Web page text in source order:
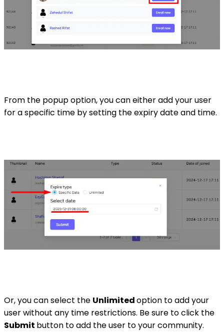
From the popup option, you can either add your user
for a specific time by setting the expiry date and time.
Or, you can select the Unlimitedoption to add your
user without any time restrictions. Be sure to click the
Submit button to add the user to your community.